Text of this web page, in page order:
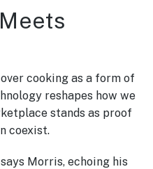
cooking as a form of
reshapes how we
stands as proof
coexist.
says Morris, echoing his